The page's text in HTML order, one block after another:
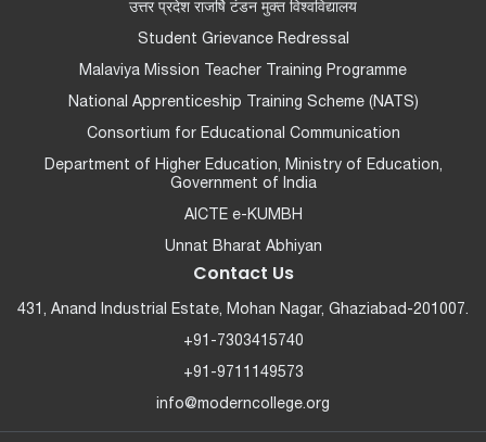
उत्तर प्रदेश राजर्षि टंडन मुक्त विश्वविद्यालय
Student Grievance Redressal
Malaviya Mission Teacher Training Programme
National Apprenticeship Training Scheme (NATS)
Consortium for Educational Communication
Department of Higher Education, Ministry of Education,
Government of India
AICTE e-KUMBH
Unnat Bharat Abhiyan
Contact Us
431, Anand Industrial Estate, Mohan Nagar, Ghaziabad-201007.
+91-7303415740
+91-9711149573
info@moderncollege.org